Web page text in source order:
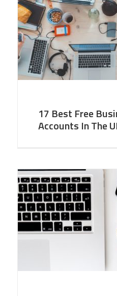
17 Best Free
Accounts In The